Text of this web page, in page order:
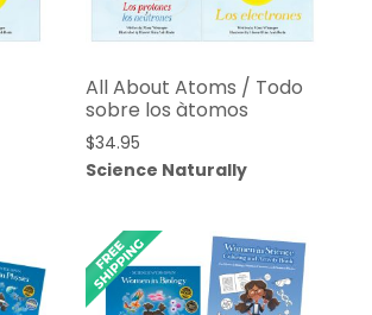
All About Atoms / Todo
sobre los àtomos
$34.95
Science Naturally